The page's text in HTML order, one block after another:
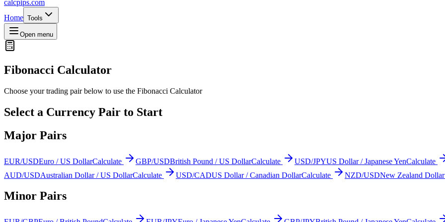
calcpips.com
Home Tools
Open menu
Fibonacci Calculator
Choose your trading pair below to use the Fibonacci Calculator
Select a Currency Pair to Start
Major Pairs
EUR/USDEuro / US DollarCalculate GBP/USDBritish Pound / US DollarCalculate USD/JPYUS Dollar / Japanese YenCalculate
AUD/USDAustralian Dollar / US DollarCalculate USD/CADUS Dollar / Canadian DollarCalculate NZD/USDNew Zealand
Minor Pairs